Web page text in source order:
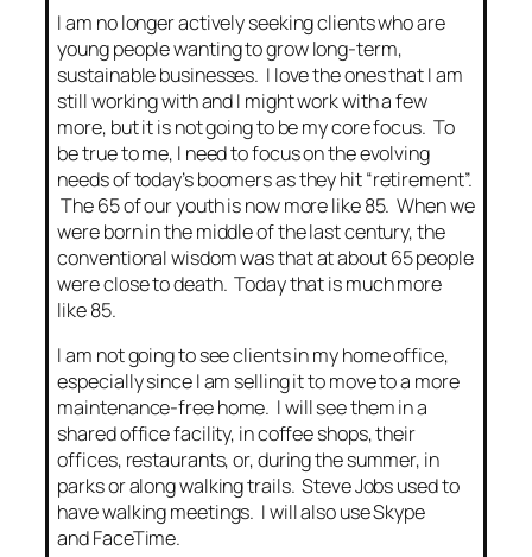
I am no longer actively seeking clients who are
young people wanting to grow long-term,
sustainable businesses. I love the ones that I am
still working with and I might work with a few
more, but it is not going to be my core focus. To
be true to me, I need to focus on the evolving
needs of today’s boomers as they hit “retirement”.
The 65 of our youth is now more like 85. When we
were born in the middle of the last century, the
conventional wisdom was that at about 65 people
were close to death. Today that is much more
like 85.
I am not going to see clients in my home office,
especially since I am selling it to move to a more
maintenance-free home. I will see them in a
shared office facility, in coffee shops, their
offices, restaurants, or, during the summer, in
parks or along walking trails. Steve Jobs used to
have walking meetings. I will also use Skype
and FaceTime.